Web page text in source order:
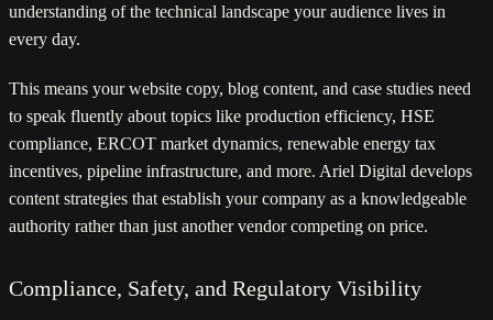
understanding of the technical landscape your audience lives in
every day.
This means your website copy, blog content, and case studies need
to speak fluently about topics like production efficiency, HSE
compliance, ERCOT market dynamics, renewable energy tax
incentives, pipeline infrastructure, and more. Ariel Digital develops
content strategies that establish your company as a knowledgeable
authority rather than just another vendor competing on price.
Compliance, Safety, and Regulatory Visibility